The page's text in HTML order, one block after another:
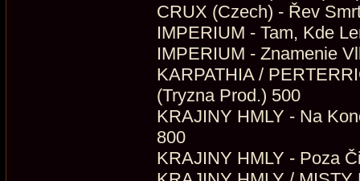
CRUX (Czech) - Řev
IMPERIUM - Tam, Kde
IMPERIUM - Znamenie
KARPATHIA /
(Tryzna Prod.) 500
KRAJINY HMLY - Na
800
KRAJINY HMLY - Poza